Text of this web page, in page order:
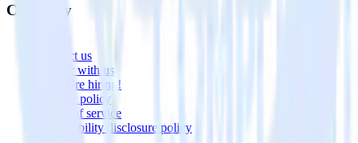
Company
Contact us
Partner with us
🚀 We’re hiring!
Privacy policy
Terms of service
Vulnerability disclosure policy